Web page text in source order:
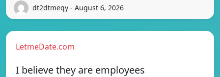
dt2dtmeqy - August 6, 2026
LetmeDate.com
I believe they are employees